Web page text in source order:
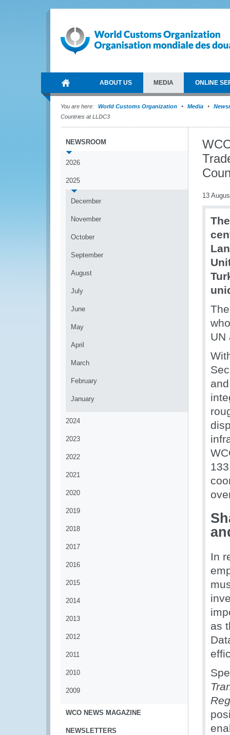
ABOUT US MEDIA ONLINE
You are here: World Customs Organization Media
Countries at LLDC3
NEWSROOM
2026
2025
December
November
October
September
August
July
June
May
April
March
February
January
2024
2023
2022
2021
2020
2019
2018
2017
2016
2015
2014
2013
2012
2011
2010
2009
WCO NEWS MAGAZINE
NEWSLETTERS
13
UN
In
as